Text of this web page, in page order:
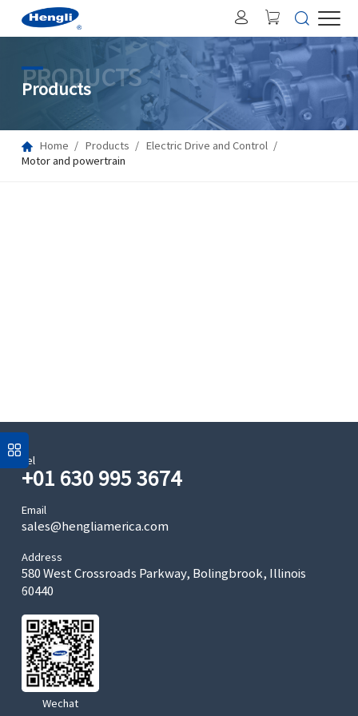
PRODUCTS
Products
Home Products
Electric Drive and Control
Motor and powertrain
Tel
+01 630 995 3674
Email
sales@hengliamerica.com
Address
580 West Crossroads Parkway, Bolingbrook, Illinois
60440
Wechat